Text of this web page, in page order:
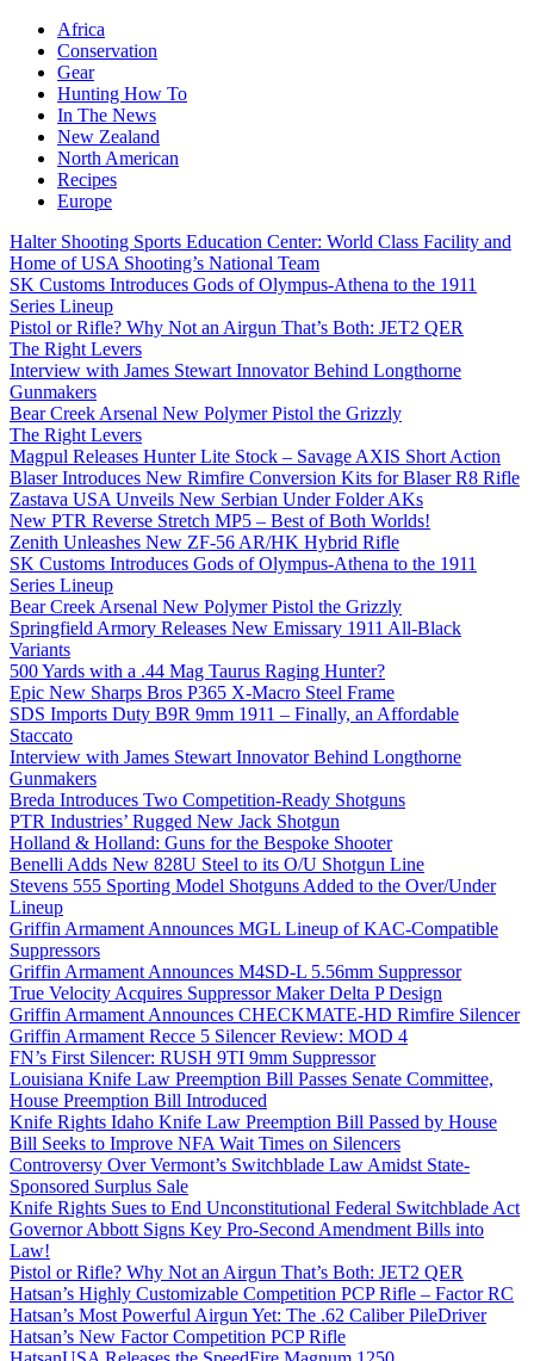
Africa
Conservation
Gear
Hunting How To
In The News
New Zealand
North American
Recipes
Europe
Halter Shooting Sports Education Center: World Class Facility and
Home of USA Shooting’s National Team
SK Customs Introduces Gods of Olympus-Athena to the 1911
Series Lineup
Pistol or Rifle? Why Not an Airgun That’s Both: JET2 QER
The Right Levers
Interview with James Stewart Innovator Behind Longthorne
Gunmakers
Bear Creek Arsenal New Polymer Pistol the Grizzly
The Right Levers
Magpul Releases Hunter Lite Stock – Savage AXIS Short Action
Blaser Introduces New Rimfire Conversion Kits for Blaser R8 Rifle
Zastava USA Unveils New Serbian Under Folder AKs
New PTR Reverse Stretch MP5 – Best of Both Worlds!
Zenith Unleashes New ZF-56 AR/HK Hybrid Rifle
SK Customs Introduces Gods of Olympus-Athena to the 1911
Series Lineup
Bear Creek Arsenal New Polymer Pistol the Grizzly
Springfield Armory Releases New Emissary 1911 All-Black
Variants
500 Yards with a .44 Mag Taurus Raging Hunter?
Epic New Sharps Bros P365 X-Macro Steel Frame
SDS Imports Duty B9R 9mm 1911 – Finally, an Affordable
Staccato
Interview with James Stewart Innovator Behind Longthorne
Gunmakers
Breda Introduces Two Competition-Ready Shotguns
PTR Industries’ Rugged New Jack Shotgun
Holland & Holland: Guns for the Bespoke Shooter
Benelli Adds New 828U Steel to its O/U Shotgun Line
Stevens 555 Sporting Model Shotguns Added to the Over/Under
Lineup
Griffin Armament Announces MGL Lineup of KAC-Compatible
Suppressors
Griffin Armament Announces M4SD-L 5.56mm Suppressor
True Velocity Acquires Suppressor Maker Delta P Design
Griffin Armament Announces CHECKMATE-HD Rimfire Silencer
Griffin Armament Recce 5 Silencer Review: MOD 4
FN’s First Silencer: RUSH 9TI 9mm Suppressor
Louisiana Knife Law Preemption Bill Passes Senate Committee,
House Preemption Bill Introduced
Knife Rights Idaho Knife Law Preemption Bill Passed by House
Bill Seeks to Improve NFA Wait Times on Silencers
Controversy Over Vermont’s Switchblade Law Amidst State-
Sponsored Surplus Sale
Knife Rights Sues to End Unconstitutional Federal Switchblade Act
Governor Abbott Signs Key Pro-Second Amendment Bills into
Law!
Pistol or Rifle? Why Not an Airgun That’s Both: JET2 QER
Hatsan’s Highly Customizable Competition PCP Rifle – Factor RC
Hatsan’s Most Powerful Airgun Yet: The .62 Caliber PileDriver
Hatsan’s New Factor Competition PCP Rifle